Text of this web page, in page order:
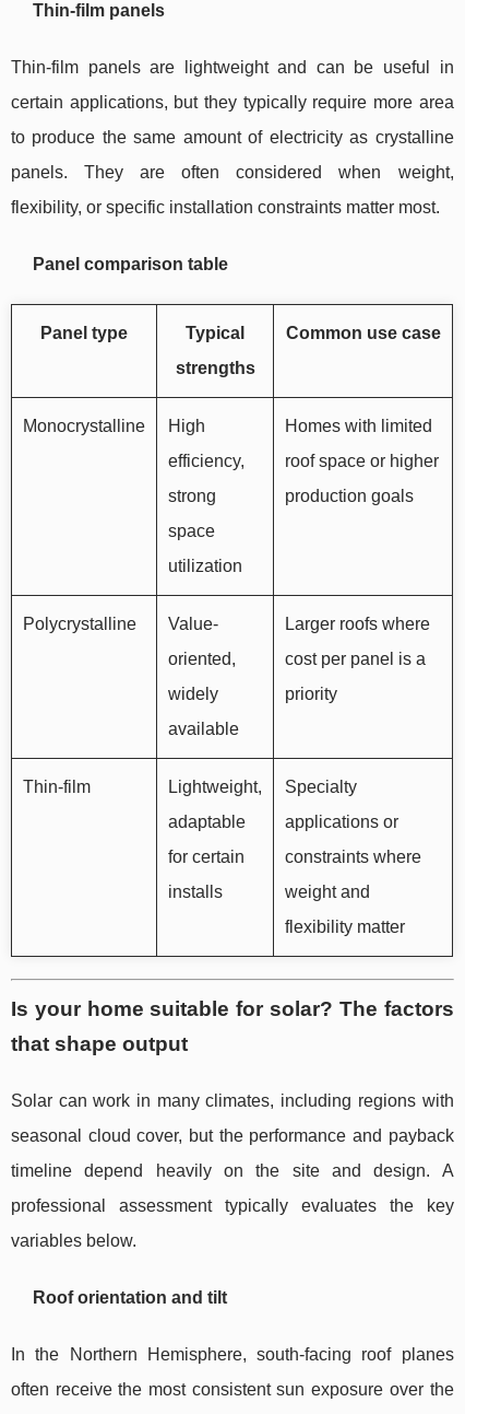
Thin-film panels
Thin-film panels are lightweight and can be useful in
certain applications, but they typically require more area
to produce the same amount of electricity as crystalline
panels. They are often considered when weight,
flexibility, or specific installation constraints matter most.
Panel comparison table
Panel type
Typical
strengths
Common use case
Monocrystalline
High
efficiency,
strong
space
utilization
Homes with limited
roof space or higher
production goals
Polycrystalline
Value-
oriented,
widely
available
Larger roofs where
cost per panel is a
priority
Thin-film
Lightweight,
adaptable
for certain
installs
Specialty
applications or
constraints where
weight and
flexibility matter
Is your home suitable for solar? The factors
that shape output
Solar can work in many climates, including regions with
seasonal cloud cover, but the performance and payback
timeline depend heavily on the site and design. A
professional assessment typically evaluates the key
variables below.
Roof orientation and tilt
In the Northern Hemisphere, south-facing roof planes
often receive the most consistent sun exposure over the